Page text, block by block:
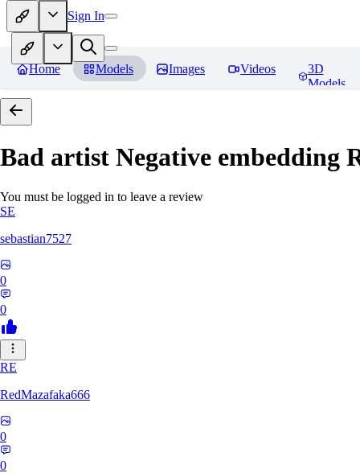
Sign In
Home Models Images Videos
3D
Models
Bad artist Negative embedding
You must be logged in to leave a review
SE
sebastian7527
0
0
RE
RedMazafaka666
0
0